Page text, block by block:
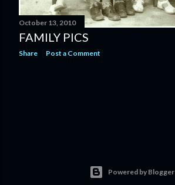
October 13, 2010
FAMILY PICS
Share Post a Comment
Powered by Blogger